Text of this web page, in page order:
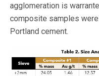
agglomeration is
composite samples
Portland cement.